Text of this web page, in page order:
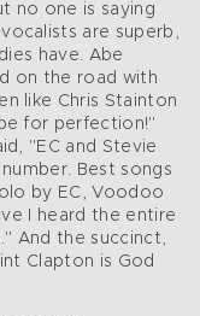
no one is saying
are superb,
have. Abe
on the road with
like Chris Stainton
for perfection!"
"EC and Stevie
Best songs
by EC, Voodoo
I heard the entire
And the succinct,
Clapton is God